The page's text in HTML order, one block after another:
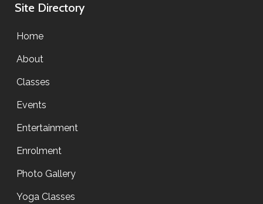
Site Directory
Home
About
Classes
Events
Entertainment
Enrolment
Photo Gallery
Yoga Classes